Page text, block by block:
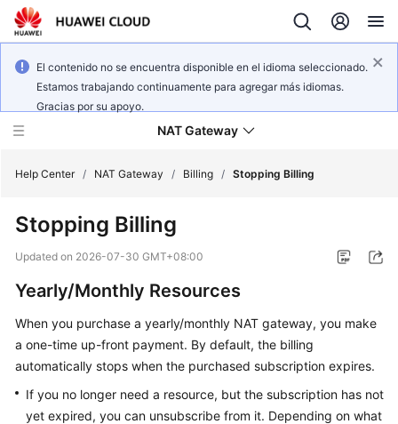
El contenido no se encuentra disponible en el idioma seleccionado.
Estamos trabajando continuamente para agregar más idiomas.
Gracias por su apoyo.
NAT Gateway
What's
New
Service
Billing
Getting
Started
Help Center / NAT Gateway / Billing / Stopping Billing
Stopping Billing
Updated on 2026-07-30 GMT+08:00
Yearly/Monthly Resources
When you purchase a yearly/monthly NAT gateway, you make
a one-time up-front payment. By default, the billing
automatically stops when the purchased subscription expires.
If you no longer need a resource, but the subscription has not
yet expired, you can unsubscribe from it. Depending on what